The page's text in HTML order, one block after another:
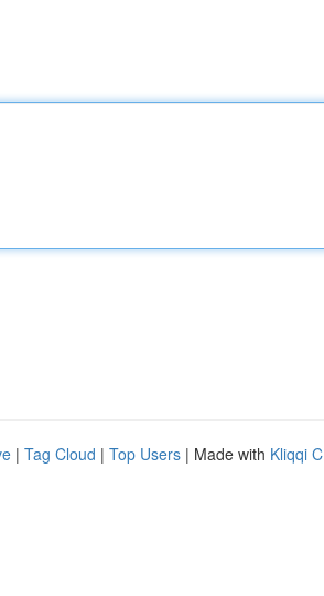
| Tag Cloud | Top Users | Made with Kliqqi